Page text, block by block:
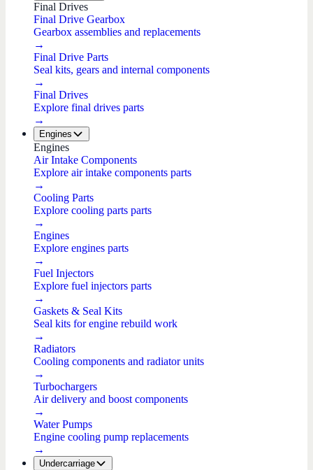
Final Drives
Final Drive Gearbox
Gearbox assemblies and replacements
→
Final Drive Parts
Seal kits, gears and internal components
→
Final Drives
Explore final drives parts
→
Engines
Engines
Air Intake Components
Explore air intake components parts
→
Cooling Parts
Explore cooling parts parts
→
Engines
Explore engines parts
→
Fuel Injectors
Explore fuel injectors parts
→
Gaskets & Seal Kits
Seal kits for engine rebuild work
→
Radiators
Cooling components and radiator units
→
Turbochargers
Air delivery and boost components
→
Water Pumps
Engine cooling pump replacements
→
Undercarriage